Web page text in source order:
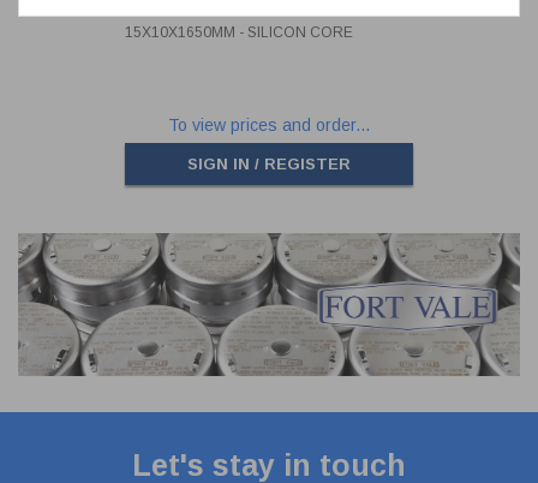
BRAIDED PTFE 500MM MANLID SEAL
15X10X1650MM - SILICON CORE
To view prices and order...
SIGN IN / REGISTER
Let's stay in touch